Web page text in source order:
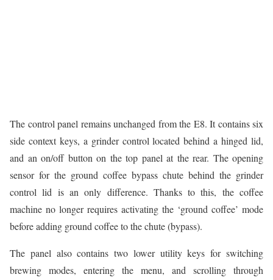
The control panel remains unchanged from the E8. It contains six
side context keys, a grinder control located behind a hinged lid,
and an on/off button on the top panel at the rear. The opening
sensor for the ground coffee bypass chute behind the grinder
control lid is an only difference. Thanks to this, the coffee
machine no longer requires activating the ‘ground coffee’ mode
before adding ground coffee to the chute (bypass).
The panel also contains two lower utility keys for switching
brewing modes, entering the menu, and scrolling through